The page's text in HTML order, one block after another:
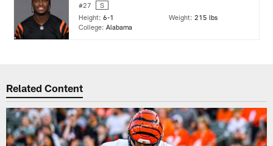
#27
S
Height:6-1 Weight: 215 lbs
College:Alabama
Related Content